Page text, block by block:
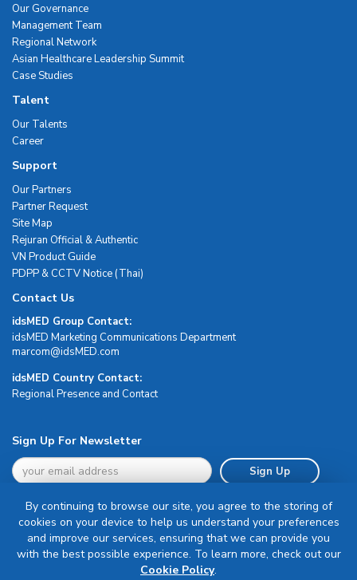
Our Governance
Management Team
Regional Network
Asian Healthcare Leadership Summit
Case Studies
Talent
Our Talents
Career
Support
Our Partners
Partner Request
Site Map
Rejuran Official & Authentic
VN Product Guide
PDPP & CCTV Notice (Thai)
Contact Us
idsMED Group Contact:
idsMED Marketing Communications Department
moc.DEMsdi@mocram
idsMED Country Contact:
Regional Presence and Contact
Sign Up For Newsletter
Sign Up
Terms & Conditions
By continuing to browse our site, you agree to the storing of
cookies on your device to help us understand your preferences
and improve our services, ensuring that we can provide you
with the best possible experience. To learn more, check out our
Cookie Policy.